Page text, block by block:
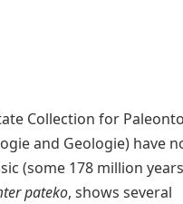
Collection for
and Geologie) have
(some 178 million
pateko, shows several